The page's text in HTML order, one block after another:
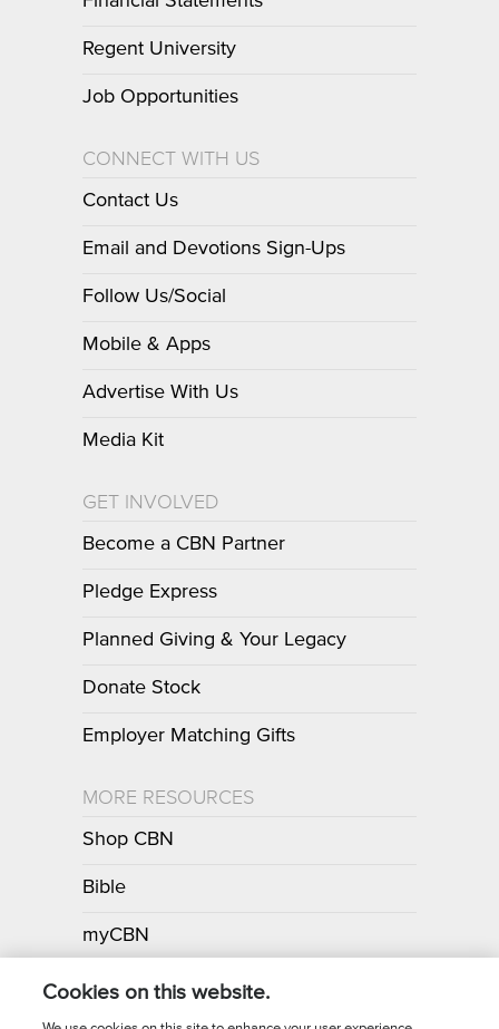
Regent University
Job Opportunities
CONNECT WITH US
Contact Us
Email and Devotions Sign-Ups
Follow Us/Social
Mobile & Apps
Advertise With Us
Media Kit
GET INVOLVED
Become a CBN Partner
Pledge Express
Planned Giving & Your Legacy
Donate Stock
Employer Matching Gifts
MORE RESOURCES
Shop CBN
Bible
myCBN
Apps
Cookies on this website.